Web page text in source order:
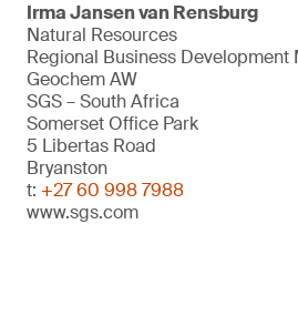
Irma Jansen van Rensburg
Natural Resources
Regional Business Development
Geochem AW
SGS – South Africa
Somerset Office Park
5 Libertas Road
Bryanston
t: +27 60 998 7988
www.sgs.com